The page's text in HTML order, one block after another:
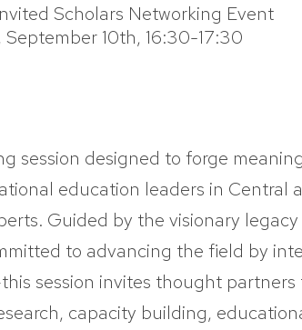
Scholars Networking Event
September 10th, 16:30-17:30
session designed to forge
education leaders in Central
Guided by the visionary
to advancing the field by
session invites thought
capacity building,